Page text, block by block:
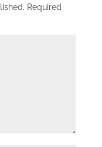
Required